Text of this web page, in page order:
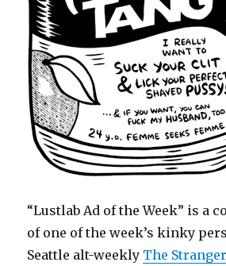
“Lustlab Ad of the Week” is a
of one of the week’s kinky
Seattle alt-weekly The Stranger